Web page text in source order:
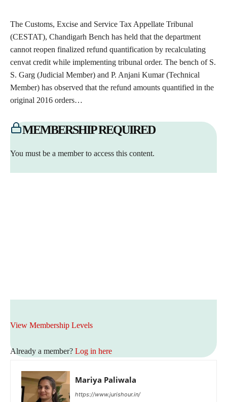
The Customs, Excise and Service Tax Appellate Tribunal
(CESTAT), Chandigarh Bench has held that the department
cannot reopen finalized refund quantification by recalculating
cenvat credit while implementing tribunal order. The bench of S.
S. Garg (Judicial Member) and P. Anjani Kumar (Technical
Member) has observed that the refund amounts quantified in the
original 2016 orders…
MEMBERSHIP REQUIRED
You must be a member to access this content.
View Membership Levels
Already a member? Log in here
Mariya Paliwala
https://www.jurishour.in/